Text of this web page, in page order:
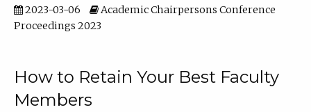
2023-03-06
Academic Chairpersons Conference
Proceedings 2023
How to Retain Your Best Faculty
Members